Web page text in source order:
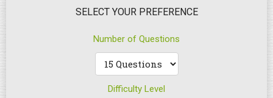
SELECT YOUR PREFERENCE
Number of Questions
Difficulty Level